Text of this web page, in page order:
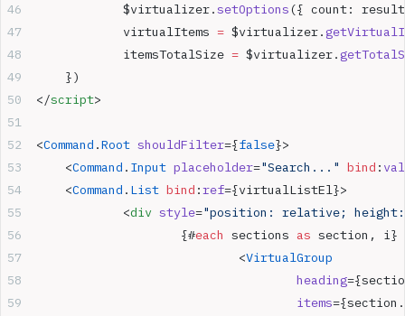
		$virtualizer.
setOptions({ count:
		virtualItems
= $virtualizer.
		itemsTotalSize
= $virtualizer.
	})
</script>
<Command .Root shouldFilter={false}>
	<
Command . Input placeholder="Search..." bind :
	<
Command . List bind :ref={virtualListEl}>
		<
div style="position: relative;
			{#
each sections as section, i}
				<
VirtualGroup
					heading
					items